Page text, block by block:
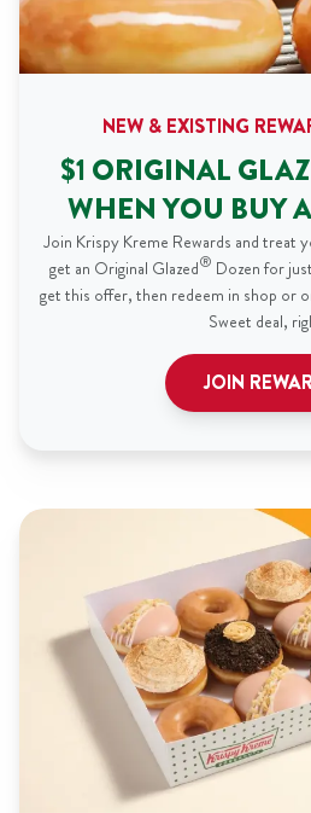
NEW & EXISTING
$1 ORIGINAL
WHEN YOU BUY
Join Krispy Kreme Rewards and treat
get an Original Glazed® Dozen for
get this offer, then redeem in shop or
Sweet deal,
JOIN